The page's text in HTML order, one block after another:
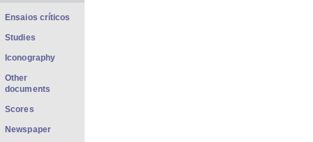
Ensaios críticos
Studies
Iconography
Other
documents
Scores
Newspaper